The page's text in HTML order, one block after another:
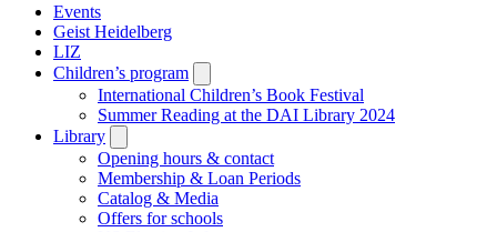
Events
Geist Heidelberg
LIZ
Children’s program
submenu
International Children’s Book Festival
Summer Reading at the DAI Library 2024
Library
submenu
Opening hours & contact
Membership & Loan Periods
Catalog & Media
Offers for schools